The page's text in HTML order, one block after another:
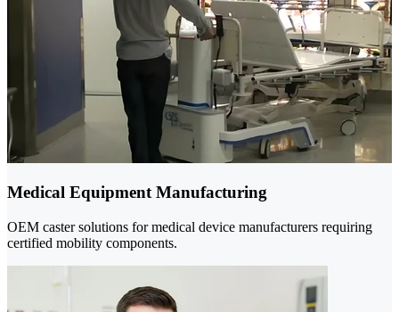
Medical Equipment Manufacturing
OEM caster solutions for medical device manufacturers requiring
certified mobility components.